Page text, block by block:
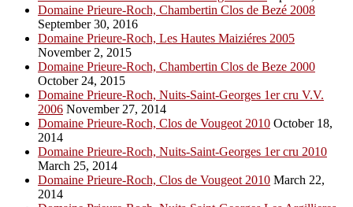
Domaine Prieure-Roch, Chambertin Clos de Bezé 2008
September 30, 2016
Domaine Prieure-Roch, Les Hautes Maiziéres 2005
November 2, 2015
Domaine Prieure-Roch, Chambertin Clos de Beze 2000
October 24, 2015
Domaine Prieure-Roch, Nuits-Saint-Georges 1er cru V.V.
2006 November 27, 2014
Domaine Prieure-Roch, Clos de Vougeot 2010 October 18,
2014
Domaine Prieure-Roch, Nuits-Saint-Georges 1er cru 2010
March 25, 2014
Domaine Prieure-Roch, Clos de Vougeot 2010 March 22,
2014